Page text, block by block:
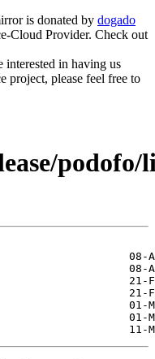
is donated by dogado
Cloud Provider. Check out
in having us
project, please feel free to